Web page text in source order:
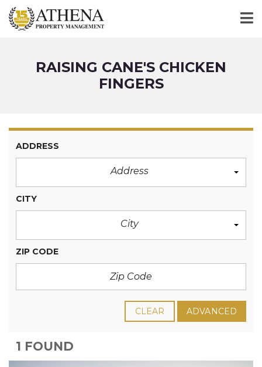
RAISING CANE'S CHICKEN
FINGERS
ADDRESS
Address
CITY
City
ZIP CODE
CLEAR ADVANCED
1 FOUND